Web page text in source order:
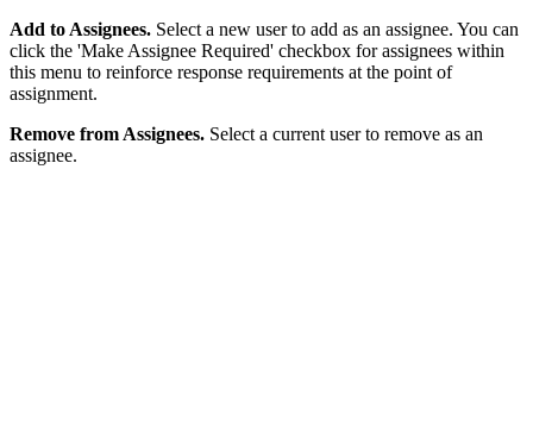
Add to Assignees. Select a new user to add as an assignee. You can
click the 'Make Assignee Required' checkbox for assignees within
this menu to reinforce response requirements at the point of
assignment.
Remove from Assignees. Select a current user to remove as an
assignee.